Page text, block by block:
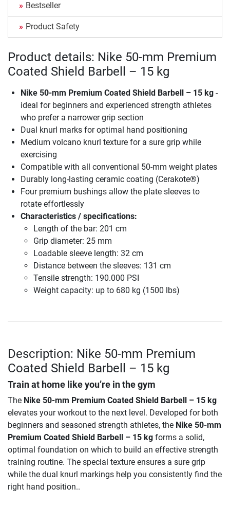
Bestseller
Product Safety
Product details: Nike 50-mm Premium
Coated Shield Barbell – 15 kg
Nike 50-mm Premium Coated Shield Barbell – 15 kg -
ideal for beginners and experienced strength athletes
who prefer a narrower grip section
Dual knurl marks for optimal hand positioning
Medium volcano knurl texture for a sure grip while
exercising
Compatible with all conventional 50-mm weight plates
Durably long-lasting ceramic coating (Cerakote®)
Four premium bushings allow the plate sleeves to
rotate effortlessly
Characteristics / specifications:
Length of the bar: 201 cm
Grip diameter: 25 mm
Loadable sleeve length: 32 cm
Distance between the sleeves: 131 cm
Tensile strength: 190.000 PSI
Weight capacity: up to 680 kg (1500 lbs)
Description: Nike 50-mm Premium
Coated Shield Barbell – 15 kg
Train at home like you’re in the gym
The Nike 50-mm Premium Coated Shield Barbell – 15 kg
elevates your workout to the next level. Developed for both
beginners and seasoned strength athletes, the Nike 50-mm
Premium Coated Shield Barbell – 15 kg forms a solid,
optimal foundation on which to build an effective strength
training routine. The special texture ensures a sure grip
while the dual knurl markings help you consistently find the
right hand position..